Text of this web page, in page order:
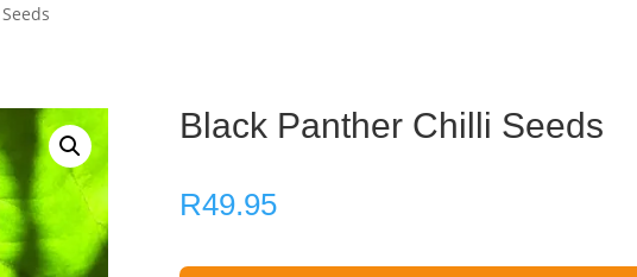
Black Panther Chilli Seeds
R49.95